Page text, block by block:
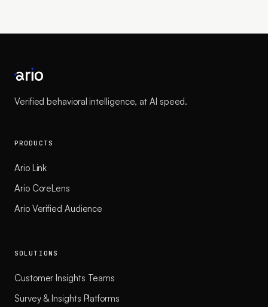
Verified behavioral intelligence, at AI speed.
PRODUCTS
Ario Link
Ario CoreLens
Ario Verified Audience
SOLUTIONS
Customer Insights Teams
Survey & Insights Platforms